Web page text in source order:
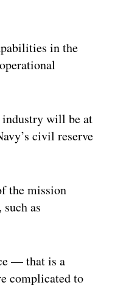
in the
industry will be at
civil reserve
the mission
as
— that is a
complicated to